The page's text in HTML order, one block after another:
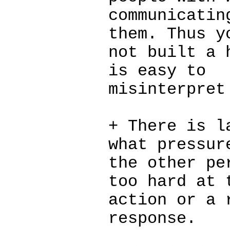
them. Thus
not built a
is easy to
+ There is
what
the other
too hard at
action or a
response.